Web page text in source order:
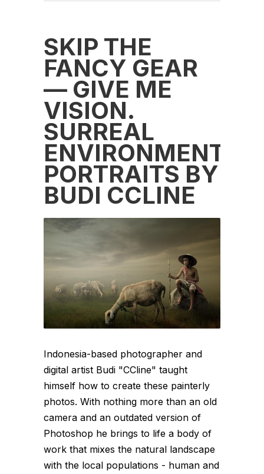
SKIP THE
FANCY GEAR
— GIVE ME
VISION.
SURREAL
ENVIRONMENTAL
PORTRAITS BY
BUDI CCLINE
Indonesia-based photographer and
digital artist Budi "CCline" taught
himself how to create these painterly
photos. With nothing more than an old
camera and an outdated version of
Photoshop he brings to life a body of
work that mixes the natural landscape
with the local populations - human and